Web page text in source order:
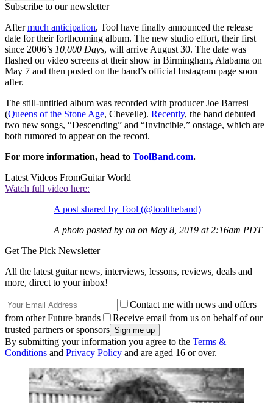
Subscribe to our newsletter
Aftermuch anticipation, Tool have finally announced the release
date for their forthcoming album. The new studio effort, their first
since 2006’s 10,000 Days, will arrive August 30. The date was
flashed on video screens at their show in Birmingham, Alabama on
May 7 and then posted on the band’s official Instagram page soon
after.
The still-untitled album was recorded with producer Joe Barresi
(Queens of the Stone Age, Chevelle). Recently, the band debuted
two new songs, “Descending” and “Invincible,” onstage, which are
both rumored to appear on the record.
For more information, head to ToolBand.com.
Latest Videos FromGuitar World
Watch full video here:
A post shared by Tool (@tooltheband)
A photo posted by on on May 8, 2019 at 2:16am PDT
Get The Pick Newsletter
All the latest guitar news, interviews, lessons, reviews, deals and
more, direct to your inbox!
Contact me with news and offers
from other Future brands
Receive email from us on behalf of our
trusted partners or sponsors
By submitting your information you agree to the Terms &
Conditions and Privacy Policy and are aged 16 or over.